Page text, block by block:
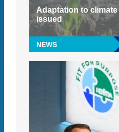
Adaptation to
issued
NEWS